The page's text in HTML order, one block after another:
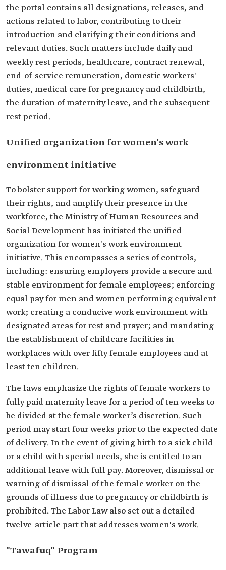
the portal contains all designations, releases, and
actions related to labor, contributing to their
introduction and clarifying their conditions and
relevant duties. Such matters include daily and
weekly rest periods, healthcare, contract renewal,
end-of-service remuneration, domestic workers'
duties, medical care for pregnancy and childbirth,
the duration of maternity leave, and the subsequent
rest period.
Unified organization for women's work
environment initiative
To bolster support for working women, safeguard
their rights, and amplify their presence in the
workforce, the Ministry of Human Resources and
Social Development has initiated the unified
organization for women's work environment
initiative. This encompasses a series of controls,
including: ensuring employers provide a secure and
stable environment for female employees; enforcing
equal pay for men and women performing equivalent
work; creating a conducive work environment with
designated areas for rest and prayer; and mandating
the establishment of childcare facilities in
workplaces with over fifty female employees and at
least ten children.
The laws emphasize the rights of female workers to
fully paid maternity leave for a period of ten weeks to
be divided at the female worker’s discretion. Such
period may start four weeks prior to the expected date
of delivery. In the event of giving birth to a sick child
or a child with special needs, she is entitled to an
additional leave with full pay. Moreover, dismissal or
warning of dismissal of the female worker on the
grounds of illness due to pregnancy or childbirth is
prohibited. The Labor Law also set out a detailed
twelve-article part that addresses women's work.
"Tawafuq" Program